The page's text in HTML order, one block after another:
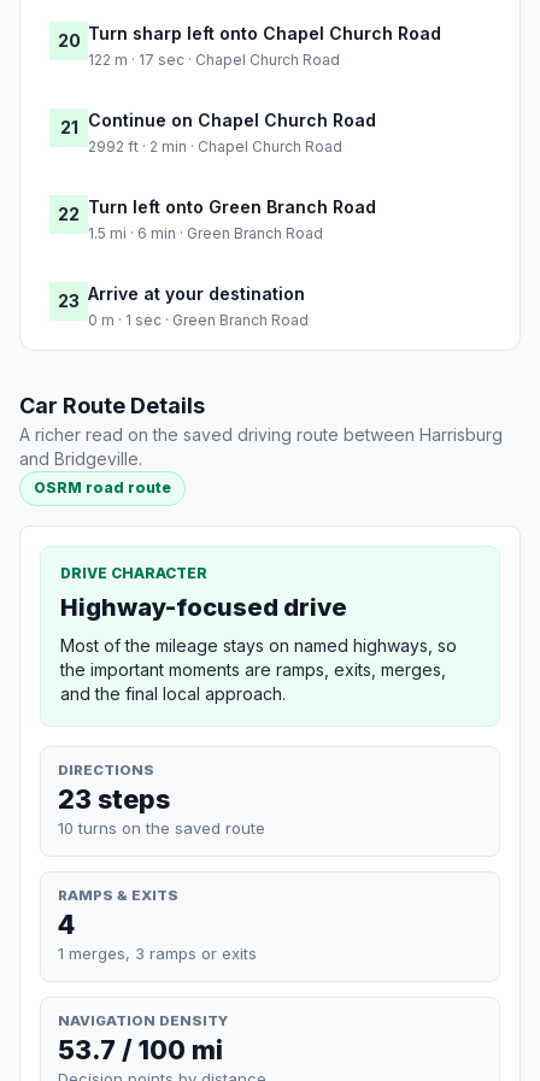
20 Turn sharp left onto Chapel Church Road
122 m · 17 sec · Chapel Church Road
21 Continue on Chapel Church Road
2992 ft · 2 min · Chapel Church Road
22 Turn left onto Green Branch Road
1.5 mi · 6 min · Green Branch Road
23 Arrive at your destination
0 m · 1 sec · Green Branch Road
Car Route Details
A richer read on the saved driving route between Harrisburg
and Bridgeville.
OSRM road route
DRIVE CHARACTER
Highway-focused drive
Most of the mileage stays on named highways, so
the important moments are ramps, exits, merges,
and the final local approach.
DIRECTIONS
23 steps
10 turns on the saved route
RAMPS & EXITS
4
1 merges, 3 ramps or exits
NAVIGATION DENSITY
53.7 / 100 mi